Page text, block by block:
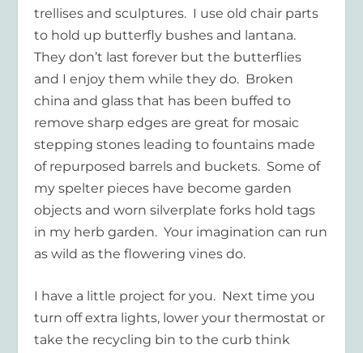
trellises and sculptures. I use old chair parts
to hold up butterfly bushes and lantana.
They don’t last forever but the butterflies
and I enjoy them while they do. Broken
china and glass that has been buffed to
remove sharp edges are great for mosaic
stepping stones leading to fountains made
of repurposed barrels and buckets. Some of
my spelter pieces have become garden
objects and worn silverplate forks hold tags
in my herb garden. Your imagination can run
as wild as the flowering vines do.
I have a little project for you. Next time you
turn off extra lights, lower your thermostat or
take the recycling bin to the curb think